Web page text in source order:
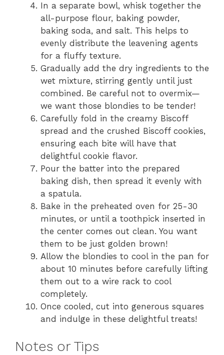
In a separate bowl, whisk together the
all-purpose flour, baking powder,
baking soda, and salt. This helps to
evenly distribute the leavening agents
for a fluffy texture.
Gradually add the dry ingredients to the
wet mixture, stirring gently until just
combined. Be careful not to overmix—
we want those blondies to be tender!
Carefully fold in the creamy Biscoff
spread and the crushed Biscoff cookies,
ensuring each bite will have that
delightful cookie flavor.
Pour the batter into the prepared
baking dish, then spread it evenly with
a spatula.
Bake in the preheated oven for 25-30
minutes, or until a toothpick inserted in
the center comes out clean. You want
them to be just golden brown!
Allow the blondies to cool in the pan for
about 10 minutes before carefully lifting
them out to a wire rack to cool
completely.
Once cooled, cut into generous squares
and indulge in these delightful treats!
Notes or Tips